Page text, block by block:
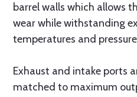
barrel walls which allows
wear while withstanding
temperatures and
Exhaust and intake ports
matched to maximum